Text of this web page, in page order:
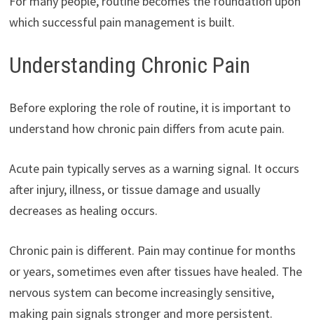
which successful pain management is built.
Understanding Chronic Pain
Before exploring the role of routine, it is important to
understand how chronic pain differs from acute pain.
Acute pain typically serves as a warning signal. It occurs
after injury, illness, or tissue damage and usually
decreases as healing occurs.
Chronic pain is different. Pain may continue for months
or years, sometimes even after tissues have healed. The
nervous system can become increasingly sensitive,
making pain signals stronger and more persistent.